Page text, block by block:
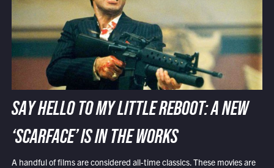
SAY HELLO TO MY LITTLE REBOOT: A NEW
‘SCARFACE’ IS IN THE WORKS
A handful of films are considered all-time classics. These movies are